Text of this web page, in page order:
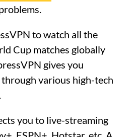
to watch all the
Cup matches globally
gives you
through various high-tech
you to live-streaming